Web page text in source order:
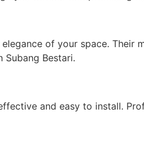
of your space. Their
Subang Bestari.
and easy to install.